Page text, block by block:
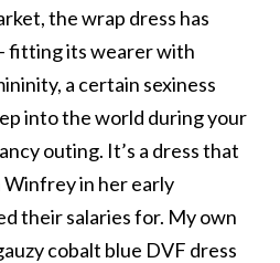
the wrap dress has
fitting its wearer with
a certain sexiness
into the world during your
outing. It’s a dress that
in her early
their salaries for. My own
cobalt blue DVF dress